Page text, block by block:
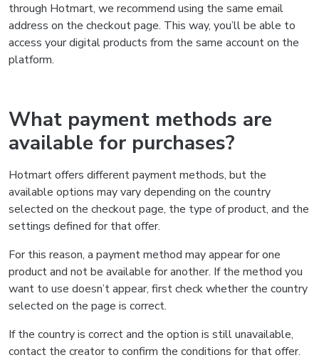
through Hotmart, we recommend using the same email
address on the checkout page. This way, you’ll be able to
access your digital products from the same account on the
platform.
What payment methods are
available for purchases?
Hotmart offers different payment methods, but the
available options may vary depending on the country
selected on the checkout page, the type of product, and the
settings defined for that offer.
For this reason, a payment method may appear for one
product and not be available for another. If the method you
want to use doesn’t appear, first check whether the country
selected on the page is correct.
If the country is correct and the option is still unavailable,
contact the creator to confirm the conditions for that offer.